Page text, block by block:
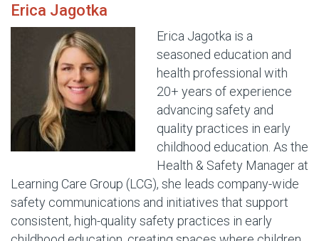
Erica Jagotka
Erica Jagotka is a
seasoned education and
health professional with
20+ years of experience
advancing safety and
quality practices in early
childhood education. As the
Health & Safety Manager at
Learning Care Group (LCG), she leads company-wide
safety communications and initiatives that support
consistent, high-quality safety practices in early